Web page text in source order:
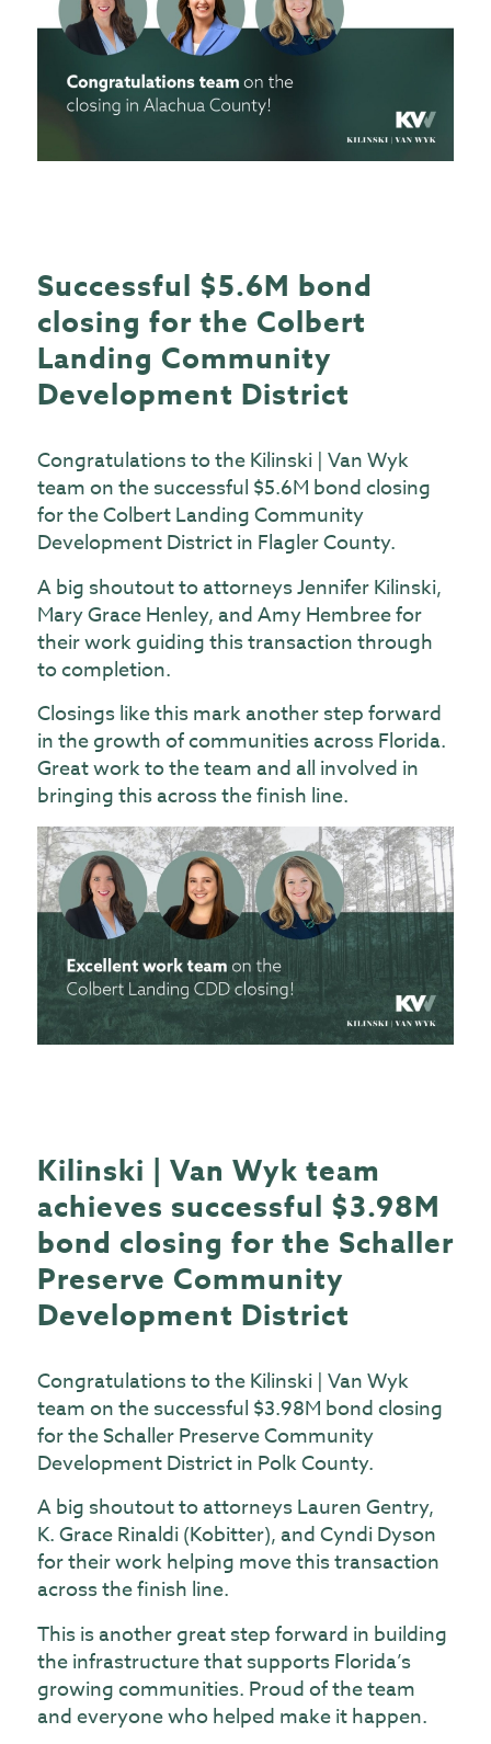
Successful $5.6M bond
closing for the Colbert
Landing Community
Development District
Congratulations to the Kilinski | Van Wyk
team on the successful $5.6M bond closing
for the Colbert Landing Community
Development District in Flagler County.
A big shoutout to attorneysJennifer Kilinski,
Mary Grace Henley, andAmy Hembreefor
their work guiding this transaction through
to completion.
Closings like this mark another step forward
in the growth of communities across Florida.
Great work to the team and all involved in
bringing this across the finish line.
Kilinski | Van Wyk team
achieves successful $3.98M
bond closing for the Schaller
Preserve Community
Development District
Congratulations to the Kilinski | Van Wyk
team on the successful $3.98M bond closing
for the Schaller Preserve Community
Development District in Polk County.
A big shoutout to attorneys Lauren Gentry,
K. Grace Rinaldi (Kobitter), and Cyndi Dyson
for their work helping move this transaction
across the finish line.
This is another great step forward in building
the infrastructure that supports Florida’s
growing communities. Proud of the team
and everyone who helped make it happen.